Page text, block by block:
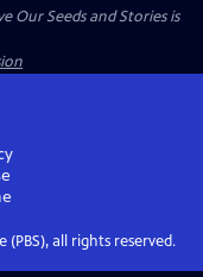
Our Seeds and Storiesis
all rights reserved.